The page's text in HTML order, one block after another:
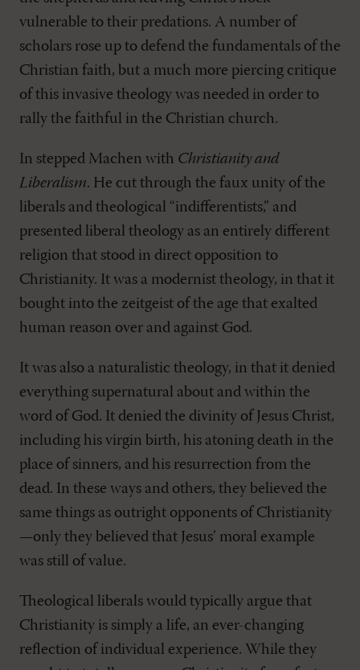
vulnerable to their predations. A number of
scholars rose up to defend the fundamentals of the
Christian faith, but a much more piercing critique
of this invasive theology was needed in order to
rally the faithful in the Christian church.
In stepped Machen with Christianity and
Liberalism. He cut through the faux unity of the
liberals and theological “indifferentists,” and
presented liberal theology as an entirely different
religion that stood in direct opposition to
Christianity. It was a modernist theology, in that it
bought into the zeitgeist of the age that exalted
human reason over and against God.
It was also a naturalistic theology, in that it denied
everything supernatural about and within the
word of God. It denied the divinity of Jesus Christ,
including his virgin birth, his atoning death in the
place of sinners, and his resurrection from the
dead. In these ways and others, they believed the
same things as outright opponents of Christianity
—only they believed that Jesus’ moral example
was still of value.
Theological liberals would typically argue that
Christianity is simply a life, an ever-changing
reflection of individual experience. While they